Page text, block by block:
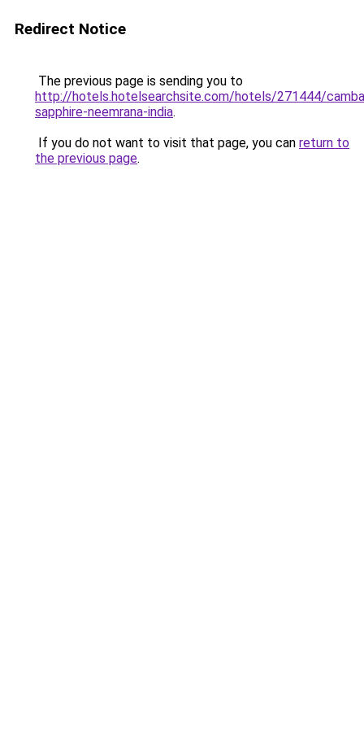
Redirect Notice
The previous page is sending you to
http://hotels.hotelsearchsite.com/hotels/271444/
sapphire-neemrana-india.
If you do not want to visit that page, you can return to
the previous page.